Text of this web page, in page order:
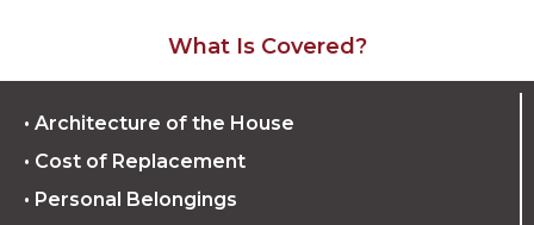
What Is Covered?
• Architecture of the House
• Cost of Replacement
• Personal Belongings